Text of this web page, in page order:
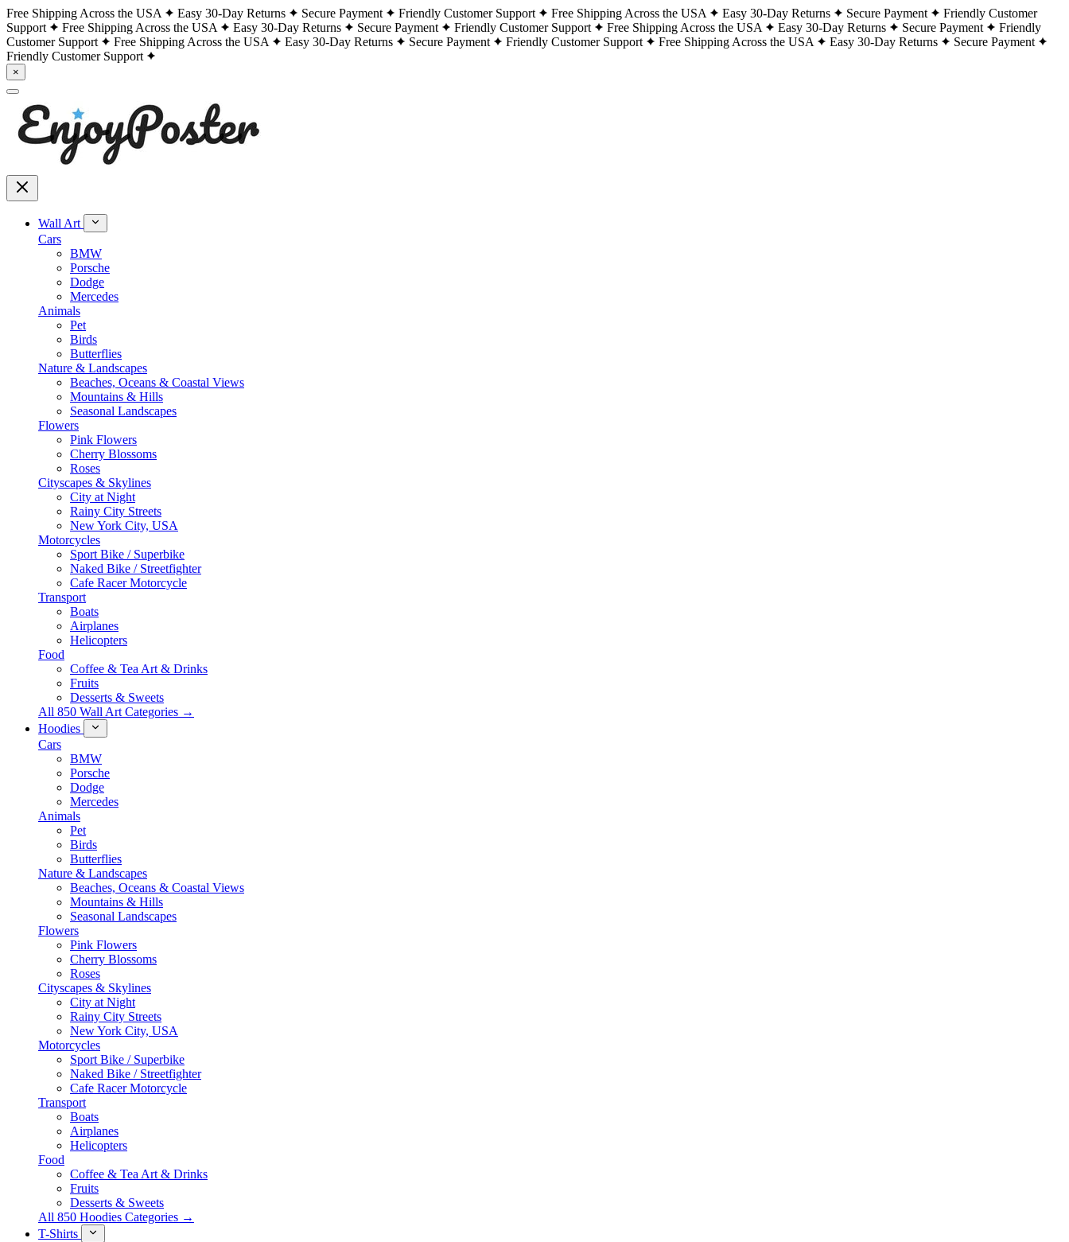
Free Shipping Across the USA Easy 30-Day Returns Secure Payment Friendly Customer Support Free Shipping Across the USA Easy 30-Day Returns Secure Payment
Friendly Customer
Support
Free Shipping Across the USA Easy 30-Day Returns Secure Payment Friendly Customer Support Free Shipping Across the USA Easy 30-Day Returns Secure Payment
Friendly
Customer Support
Free Shipping Across the USA Easy 30-Day Returns Secure Payment Friendly Customer Support Free Shipping Across the USA Easy 30-Day Returns
Secure Payment
Friendly Customer Support
×
Wall Art
Cars
BMW
Porsche
Dodge
Mercedes
Animals
Pet
Birds
Butterflies
Nature & Landscapes
Beaches, Oceans & Coastal Views
Mountains & Hills
Seasonal Landscapes
Flowers
Pink Flowers
Cherry Blossoms
Roses
Cityscapes & Skylines
City at Night
Rainy City Streets
New York City, USA
Motorcycles
Sport Bike / Superbike
Naked Bike / Streetfighter
Cafe Racer Motorcycle
Transport
Boats
Airplanes
Helicopters
Food
Coffee & Tea Art & Drinks
Fruits
Desserts & Sweets
All 850 Wall Art Categories →
Hoodies
Cars
BMW
Porsche
Dodge
Mercedes
Animals
Pet
Birds
Butterflies
Nature & Landscapes
Beaches, Oceans & Coastal Views
Mountains & Hills
Seasonal Landscapes
Flowers
Pink Flowers
Cherry Blossoms
Roses
Cityscapes & Skylines
City at Night
Rainy City Streets
New York City, USA
Motorcycles
Sport Bike / Superbike
Naked Bike / Streetfighter
Cafe Racer Motorcycle
Transport
Boats
Airplanes
Helicopters
Food
Coffee & Tea Art & Drinks
Fruits
Desserts & Sweets
All 850 Hoodies Categories →
T-Shirts